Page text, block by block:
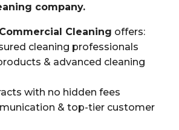
company.
Cleaning offers:
cleaning professionals
& advanced cleaning
with no hidden fees
& top-tier customer